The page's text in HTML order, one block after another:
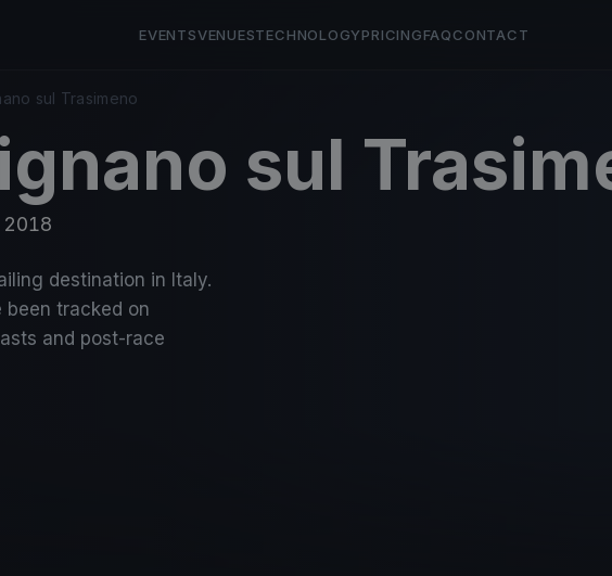
EVENTSVENUESTECHNOLOGYPRICINGFAQCONTACT
sul Trasimeno
sul
2018
destination in Italy.
been tracked on
and post-race